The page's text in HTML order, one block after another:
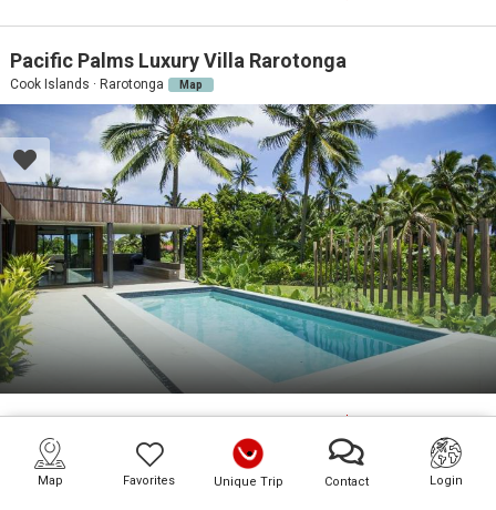
Map Favorites Unique Trip Contact Login
Pacific Palms Luxury Villa Rarotonga
Cook Islands · Rarotonga Map
GU
PR. POOL BEACH:10M
On Request